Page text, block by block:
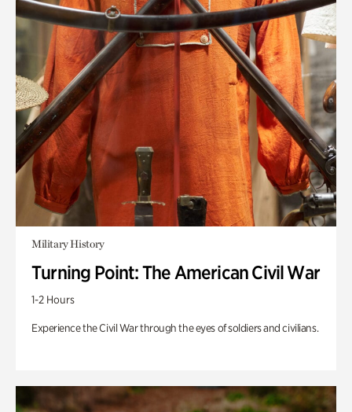
Military History
Turning Point: The American Civil War
1-2 Hours
Experience the Civil War through the eyes of soldiers and civilians.